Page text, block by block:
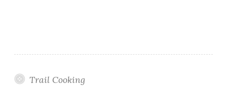
Trail Cooking